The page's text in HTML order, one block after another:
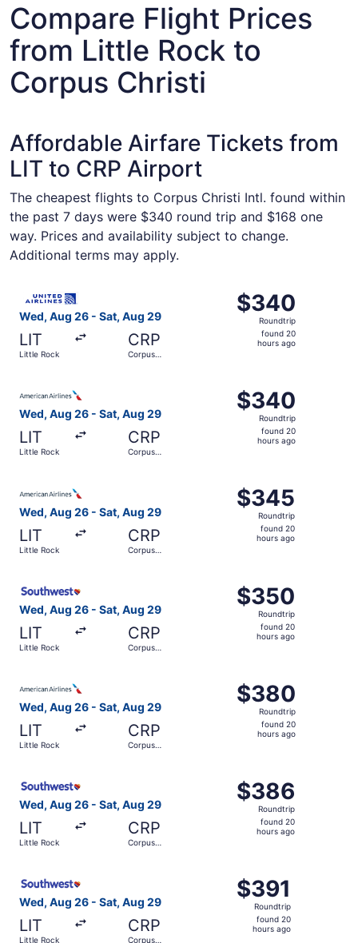
Compare Flight Prices
from Little Rock to
Corpus Christi
Affordable Airfare Tickets from
LIT to CRP Airport
The cheapest flights to Corpus Christi Intl. found within
the past 7 days were $340 round trip and $168 one
way. Prices and availability subject to change.
Additional terms may apply.
Wed, Aug 26 - Sat, Aug 29
LIT
Little Rock
CRP
Corpus
$340
Roundtrip,
found
$340
Roundtrip
found 20
hours ago
Wed, Aug 26 - Sat, Aug 29
LIT
Little Rock
CRP
Corpus
$340
Roundtrip,
found
$340
Roundtrip
found 20
hours ago
Wed, Aug 26 - Sat, Aug 29
LIT
Little Rock
CRP
Corpus
$345
Roundtrip,
found
$345
Roundtrip
found 20
hours ago
Wed, Aug 26 - Sat, Aug 29
LIT
Little Rock
CRP
Corpus
$350
Roundtrip,
found
$350
Roundtrip
found 20
hours ago
Wed, Aug 26 - Sat, Aug 29
LIT
Little Rock
CRP
Corpus
$380
Roundtrip,
found
$380
Roundtrip
found 20
hours ago
Wed, Aug 26 - Sat, Aug 29
LIT
Little Rock
CRP
Corpus
$386
Roundtrip,
found
$386
Roundtrip
found 20
hours ago
Wed, Aug 26 - Sat, Aug 29
LIT
Little Rock
CRP
Corpus
$391
Roundtrip,
found
$391
Roundtrip
found 20
hours ago